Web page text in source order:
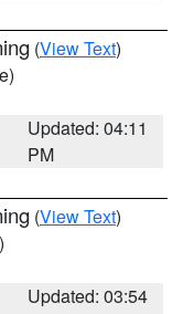
(View Text)
Updated: 04:11
PM
(View Text)
Updated: 03:54